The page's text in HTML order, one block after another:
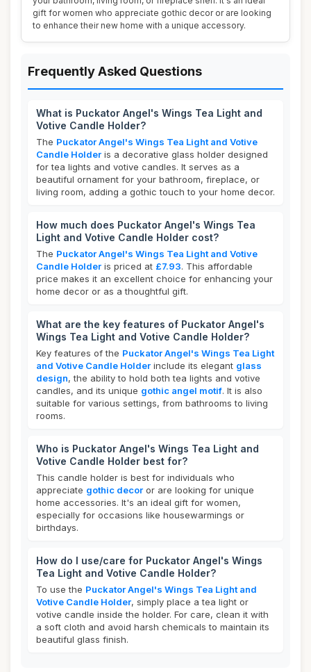
gift for women who appreciate gothic decor or are looking
to enhance their new home with a unique accessory.
Frequently Asked Questions
What is Puckator Angel's Wings Tea Light and
Votive Candle Holder?
The Puckator Angel's Wings Tea Light and Votive
Candle Holder is a decorative glass holder designed
for tea lights and votive candles. It serves as a
beautiful ornament for your bathroom, fireplace, or
living room, adding a gothic touch to your home decor.
How much does Puckator Angel's Wings Tea
Light and Votive Candle Holder cost?
The Puckator Angel's Wings Tea Light and Votive
Candle Holder is priced at £7.93. This affordable
price makes it an excellent choice for enhancing your
home decor or as a thoughtful gift.
What are the key features of Puckator Angel's
Wings Tea Light and Votive Candle Holder?
Key features of the Puckator Angel's Wings Tea Light
and Votive Candle Holder include its elegant glass
design, the ability to hold both tea lights and votive
candles, and its unique gothic angel motif. It is also
suitable for various settings, from bathrooms to living
rooms.
Who is Puckator Angel's Wings Tea Light and
Votive Candle Holder best for?
This candle holder is best for individuals who
appreciate gothic decor or are looking for unique
home accessories. It's an ideal gift for women,
especially for occasions like housewarmings or
birthdays.
How do I use/care for Puckator Angel's Wings
Tea Light and Votive Candle Holder?
To use the Puckator Angel's Wings Tea Light and
Votive Candle Holder, simply place a tea light or
votive candle inside the holder. For care, clean it with
a soft cloth and avoid harsh chemicals to maintain its
beautiful glass finish.